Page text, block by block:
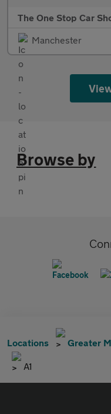
The One Stop Car
Manchester
Browse by
Locations Greater
A1